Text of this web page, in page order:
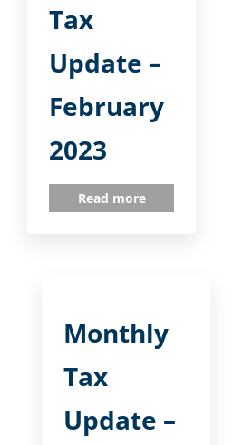
Tax
Update –
February
2023
Read more
Monthly
Tax
Update –